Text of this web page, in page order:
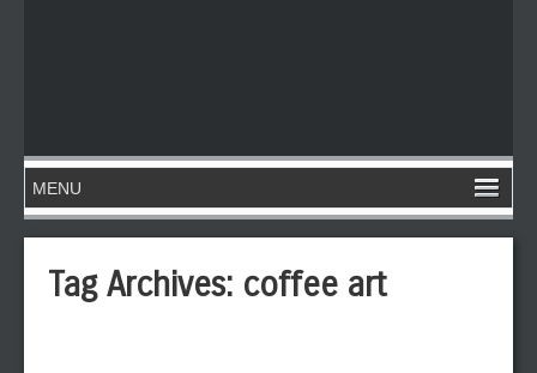
Tag Archives: coffee art